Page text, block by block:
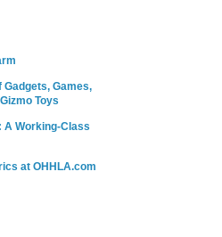
Games,
Toys
A Working-Class
at OHHLA.com